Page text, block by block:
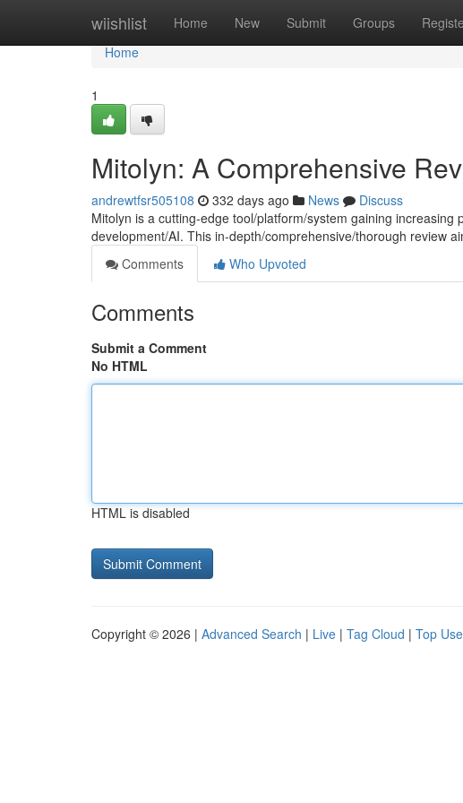
wiishlist Home New Submit Groups
Home
Home
1
Mitolyn: A Comprehensive
andrewtfsr505108 332 days ago News
Discuss
Mitolyn is a cutting-edge tool/platform/system gaining
development/AI. This in-depth/comprehensive/thorough review
Comments
Who Upvoted
Comments
Submit a Comment
No HTML
HTML is disabled
Copyright © 2026 | Advanced Search | Live | Tag Cloud | Top